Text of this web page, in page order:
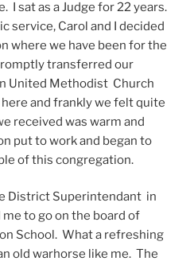
I sat as a Judge for 22 years.
service, Carol and I decided
where we have been for the
transferred our
United Methodist Church
here and frankly we felt quite
received was warm and
put to work and began to
of this congregation.
District Superintendant in
to go on the board of
School. What a refreshing
old warhorse like me. The